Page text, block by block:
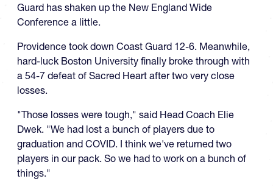
Guard has shaken up the New England Wide
Conference a little.
Providence took down Coast Guard 12-6. Meanwhile,
hard-luck Boston University finally broke through with
a 54-7 defeat of Sacred Heart after two very close
losses.
"Those losses were tough," said Head Coach Elie
Dwek. "We had lost a bunch of players due to
graduation and COVID. I think we've returned two
players in our pack. So we had to work on a bunch of
things."